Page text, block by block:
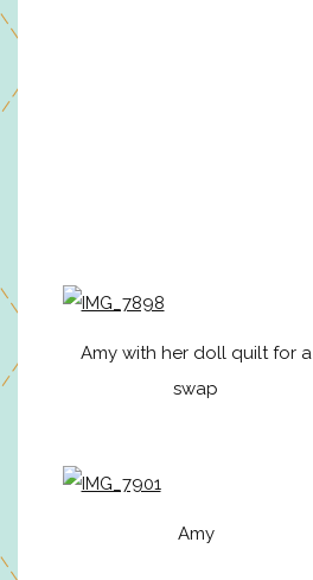
Amy with her doll quilt for a
swap
Amy